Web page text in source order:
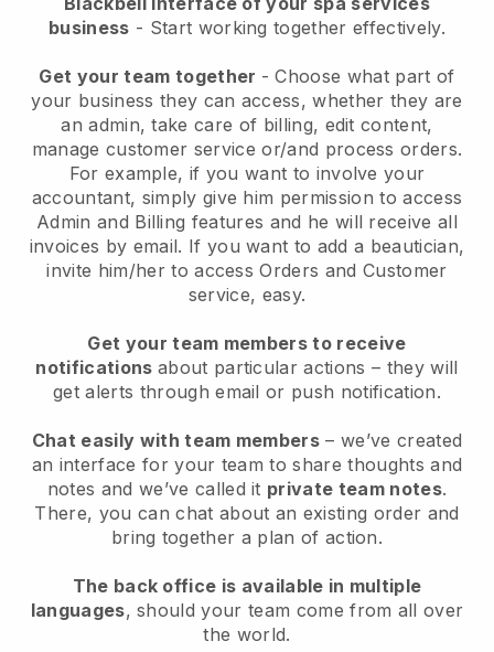
business - Start working together effectively.
Get your team together - Choose what part of
your business they can access, whether they are
an admin, take care of billing, edit content,
manage customer service or/and process orders.
For example, if you want to involve your
accountant, simply give him permission to access
Admin and Billing features and he will receive all
invoices by email. If you want to add a beautician,
invite him/her to access Orders and Customer
service, easy.
Get your team members to receive
notifications about particular actions – they will
get alerts through email or push notification.
Chat easily with team members – we’ve created
an interface for your team to share thoughts and
notes and we’ve called it private team notes.
There, you can chat about an existing order and
bring together a plan of action.
The back office is available in multiple
languages, should your team come from all over
the world.